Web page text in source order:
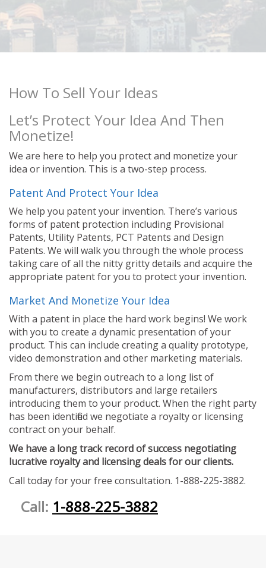
How To Sell Your Ideas
Let’s Protect Your Idea And Then
Monetize!
We are here to help you protect and monetize your
idea or invention. This is a two-step process.
Patent And Protect Your Idea
We help you patent your invention. There’s various
forms of patent protection including Provisional
Patents, Utility Patents, PCT Patents and Design
Patents. We will walk you through the whole process
taking care of all the nitty gritty details and acquire the
appropriate patent for you to protect your invention.
Market And Monetize Your Idea
With a patent in place the hard work begins! We work
with you to create a dynamic presentation of your
product. This can include creating a quality prototype,
video demonstration and other marketing materials.
From there we begin outreach to a long list of
manufacturers, distributors and large retailers
introducing them to your product. When the right party
has been identified we negotiate a royalty or licensing
contract on your behalf.
We have a long track record of success negotiating
lucrative royalty and licensing deals for our clients.
Call today for your free consultation. 1-888-225-3882.
Call: 1-888-225-3882